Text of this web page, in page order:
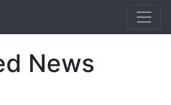
News